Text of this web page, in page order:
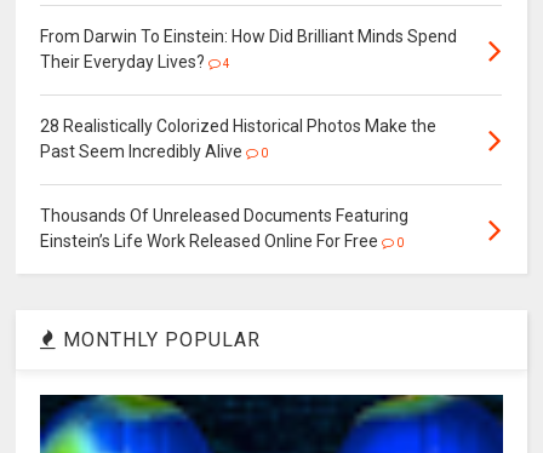
From Darwin To Einstein: How Did Brilliant Minds Spend
Their Everyday Lives?
4
28 Realistically Colorized Historical Photos Make the
Past Seem Incredibly Alive
0
Thousands Of Unreleased Documents Featuring
Einstein’s Life Work Released Online For Free
0
MONTHLY POPULAR